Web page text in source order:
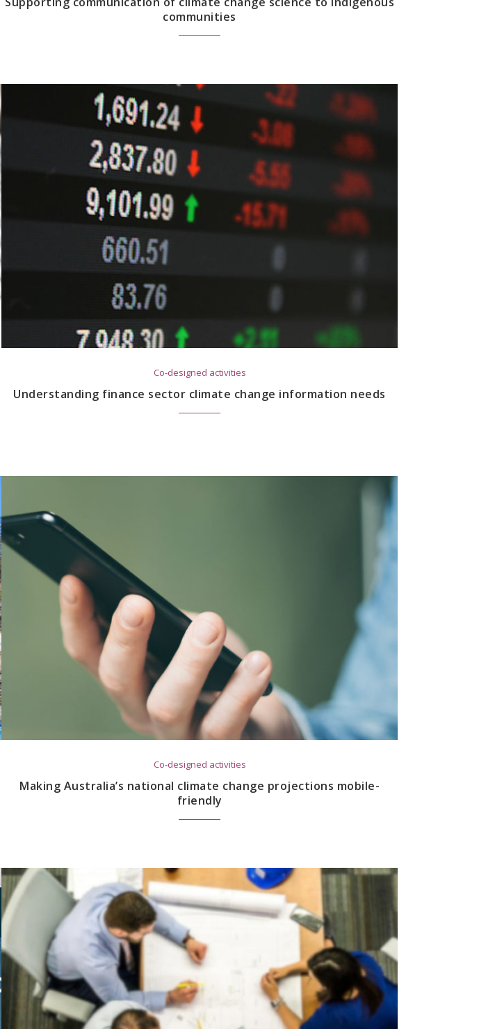
communities
Co-designed activities
Understanding finance sector climate change information needs
Co-designed activities
Making Australia’s national climate change projections mobile-
friendly